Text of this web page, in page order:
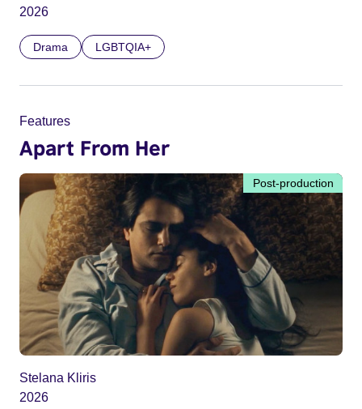
2026
Drama LGBTQIA+
Features
Apart From Her
Post-production
Stelana Kliris
2026